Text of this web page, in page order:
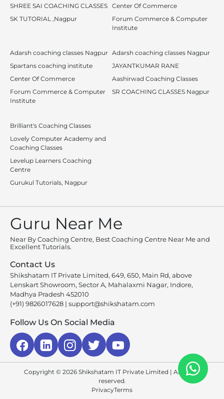
SHREE SAI COACHING CLASSES
SK TUTORIAL ,Nagpur
Center Of Commerce
Forum Commerce & Computer
Institute
Adarsh coaching classes Nagpur
Spartans coaching institute
Center Of Commerce
Forum Commerce & Computer
Institute
Adarsh coaching classes Nagpur
JAYANTKUMAR RANE
Aashirwad Coaching Classes
SR COACHING CLASSES Nagpur
Brilliant's Coaching Classes
Lovely Computer Academy and
Coaching Classes
Levelup Learners Coaching
Centre
Gurukul Tutorials, Nagpur
Guru Near Me
Near By Coaching Centre, Best Coaching Centre Near Me and
Excellent Tutorials.
Contact Us
Shikshatam IT Private Limited, 649, 650, Main Rd, above
Lenskart Showroom, Sector A, Mahalaxmi Nagar, Indore,
Madhya Pradesh 452010
(+91) 9826017628 | support@shikshatam.com
Follow Us On Social Media
Copyright © 2026 Shikshatam IT Private Limited | All rights
reserved.
PrivacyTerms